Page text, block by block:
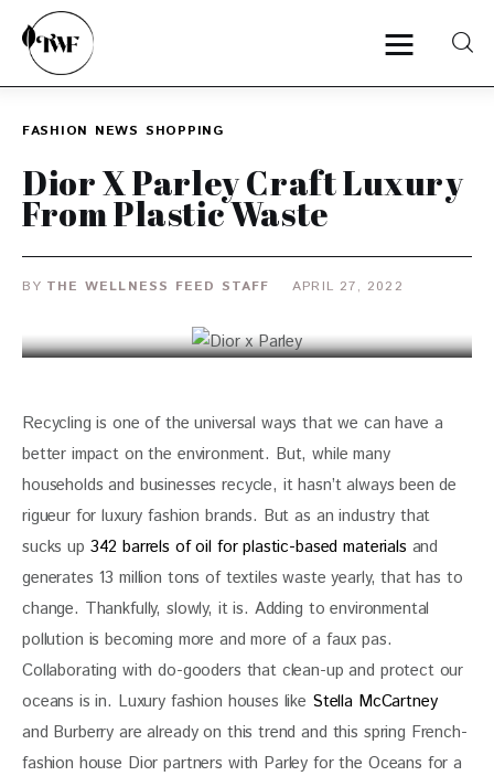
Categories
Zero Waste
FASHION NEWS SHOPPING
Dior X Parley Craft Luxury
From Plastic Waste
BY THE WELLNESS FEED STAFF APRIL 27, 2022
Recycling is one of the universal ways that we can have a
better impact on the environment. But, while many
households and businesses recycle, it hasn’t always been de
rigueur for luxury fashion brands. But as an industry that
sucks up 342 barrels of oil for plastic-based materials and
generates 13 million tons of textiles waste yearly, that has to
change. Thankfully, slowly, it is. Adding to environmental
pollution is becoming more and more of a faux pas.
Collaborating with do-gooders that clean-up and protect our
oceans is in. Luxury fashion houses like Stella McCartney
and Burberry are already on this trend and this spring French-
fashion house Dior partners with Parley for the Oceans for a